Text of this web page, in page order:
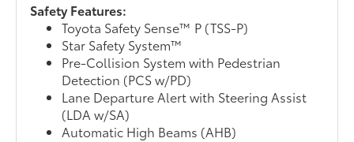
Safety Features:
Toyota Safety Sense™ P (TSS-P)
Star Safety System™
Pre-Collision System with Pedestrian
Detection (PCS w/PD)
Lane Departure Alert with Steering Assist
(LDA w/SA)
Automatic High Beams (AHB)